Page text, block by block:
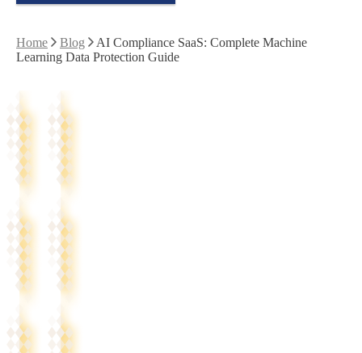
Home Blog
AI Compliance SaaS: Complete Machine
Learning Data Protection Guide